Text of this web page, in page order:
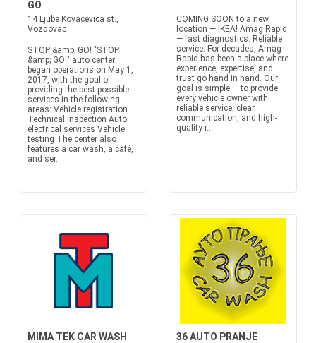
GO
14 Ljube Kovacevica st.,
Vozdovac
STOP &amp; GO! "STOP
&amp; GO!" auto center
began operations on May 1,
2017, with the goal of
providing the best possible
services in the following
areas: Vehicle registration
Technical inspection Auto
electrical services Vehicle
testing The center also
features a car wash, a café,
and ser...
COMING SOON to a new
location — IKEA! Amag Rapid
— fast diagnostics. Reliable
service. For decades, Amag
Rapid has been a place where
experience, expertise, and
trust go hand in hand. Our
goal is simple — to provide
every vehicle owner with
reliable service, clear
communication, and high-
quality r...
MIMA TEK CAR WASH 36 AUTO PRANJE